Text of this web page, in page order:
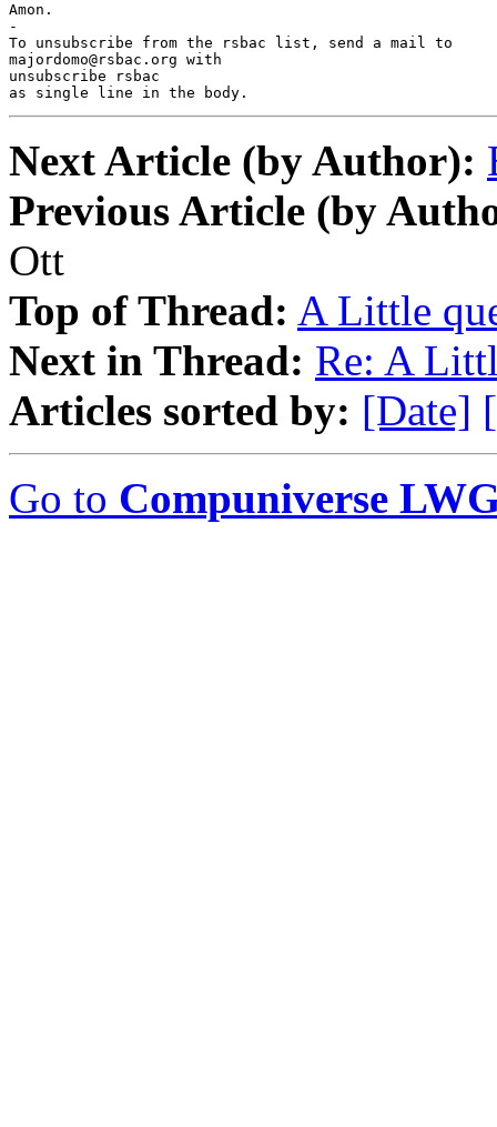
Amon.
-
To unsubscribe from the rsbac list, send a mail to
majordomo@rsbac.org with
unsubscribe rsbac
as single line in the body.
Next Article (by Author):
Previous Article (by
Ott
Top of Thread: A Little
Next in Thread: Re: A
Articles sorted by: [Date]
Go to Compuniverse